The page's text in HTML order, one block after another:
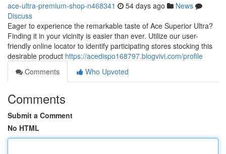
ace-ultra-premium-shop-n468341 54 days ago
News
Discuss
Eager to experience the remarkable taste of Ace Superior Ultra?
Finding it in your vicinity is easier than ever. Utilize our user-
friendly online locator to identify participating stores stocking this
desirable product https://acedispo168797.blogvivi.com/profile
Comments
Who Upvoted
Comments
Submit a Comment
No HTML